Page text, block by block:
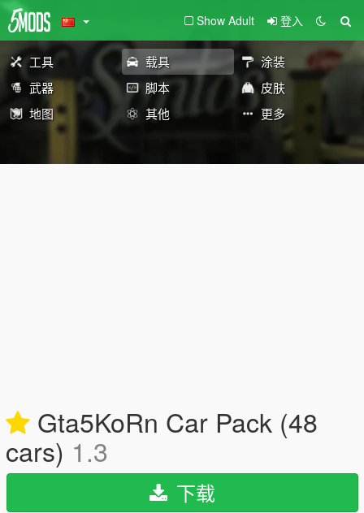
Show Adult 登入
工具 载具
涂装
武器
脚本
皮肤
地图
其他 更多
Gta5KoRn Car Pack (48
cars) 1.3
下载